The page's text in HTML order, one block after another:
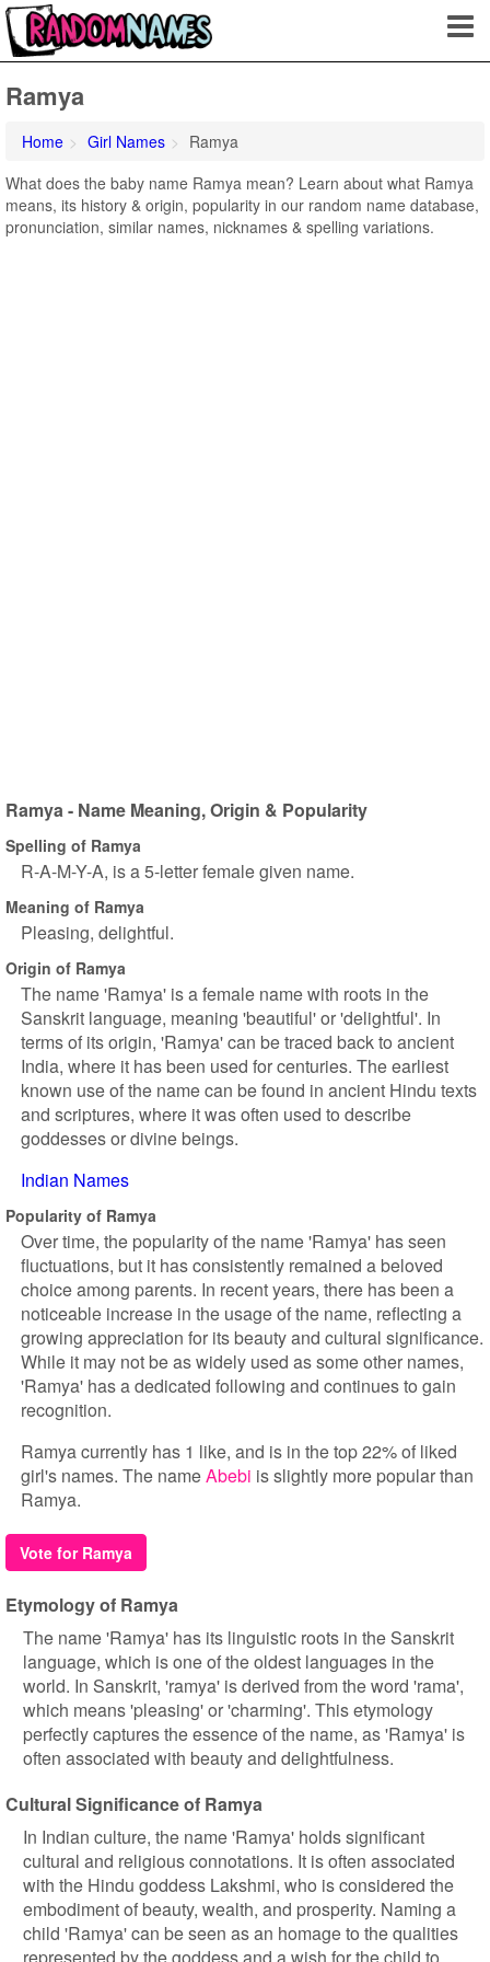
Ramya
Home Girl Names
Ramya
What does the baby name Ramya mean? Learn about what Ramya
means, its history & origin, popularity in our random name database,
pronunciation, similar names, nicknames & spelling variations.
Ramya - Name Meaning, Origin & Popularity
Spelling of Ramya
R-A-M-Y-A, is a 5-letter female given name.
Meaning of Ramya
Pleasing, delightful.
Origin of Ramya
The name 'Ramya' is a female name with roots in the
Sanskrit language, meaning 'beautiful' or 'delightful'. In
terms of its origin, 'Ramya' can be traced back to ancient
India, where it has been used for centuries. The earliest
known use of the name can be found in ancient Hindu texts
and scriptures, where it was often used to describe
goddesses or divine beings.
Indian Names
Popularity of Ramya
Over time, the popularity of the name 'Ramya' has seen
fluctuations, but it has consistently remained a beloved
choice among parents. In recent years, there has been a
noticeable increase in the usage of the name, reflecting a
growing appreciation for its beauty and cultural significance.
While it may not be as widely used as some other names,
'Ramya' has a dedicated following and continues to gain
recognition.
Ramya currently has 1 like, and is in the top 22% of liked
girl's names. The nameAbebi is slightly more popular than
Ramya.
Vote for Ramya
Etymology of Ramya
The name 'Ramya' has its linguistic roots in the Sanskrit
language, which is one of the oldest languages in the
world. In Sanskrit, 'ramya' is derived from the word 'rama',
which means 'pleasing' or 'charming'. This etymology
perfectly captures the essence of the name, as 'Ramya' is
often associated with beauty and delightfulness.
Cultural Significance of Ramya
In Indian culture, the name 'Ramya' holds significant
cultural and religious connotations. It is often associated
with the Hindu goddess Lakshmi, who is considered the
embodiment of beauty, wealth, and prosperity. Naming a
child 'Ramya' can be seen as an homage to the qualities